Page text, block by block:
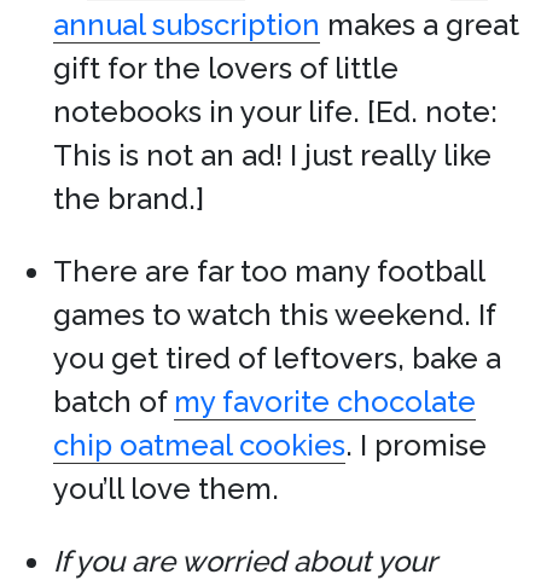
annual subscription makes a great
gift for the lovers of little
notebooks in your life. [Ed. note:
This is not an ad! I just really like
the brand.]
There are far too many football
games to watch this weekend. If
you get tired of leftovers, bake a
batch of my favorite chocolate
chip oatmeal cookies. I promise
you’ll love them.
If you are worried about your